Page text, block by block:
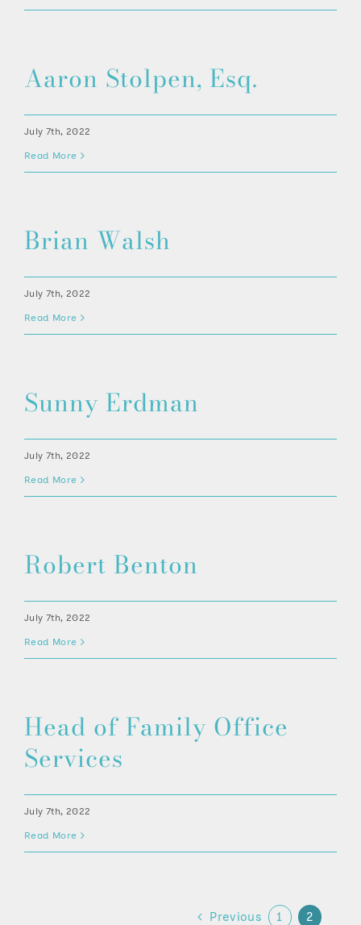
Aaron Stolpen, Esq.
July 7th, 2022
Read More
Brian Walsh
July 7th, 2022
Read More
Sunny Erdman
July 7th, 2022
Read More
Robert Benton
July 7th, 2022
Read More
Head of Family Office
Services
July 7th, 2022
Read More
Previous 1 2